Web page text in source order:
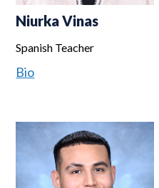
Niurka Vinas
Spanish Teacher
Bio